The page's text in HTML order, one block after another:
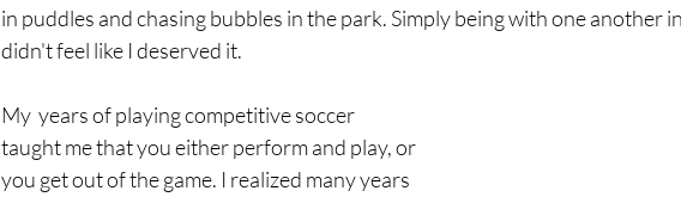
in puddles and chasing bubbles in the park. Simply being with one another
didn't feel like I deserved it.
My  years of playing competitive soccer
taught me that you either perform and play, or
you get out of the game. I realized many years